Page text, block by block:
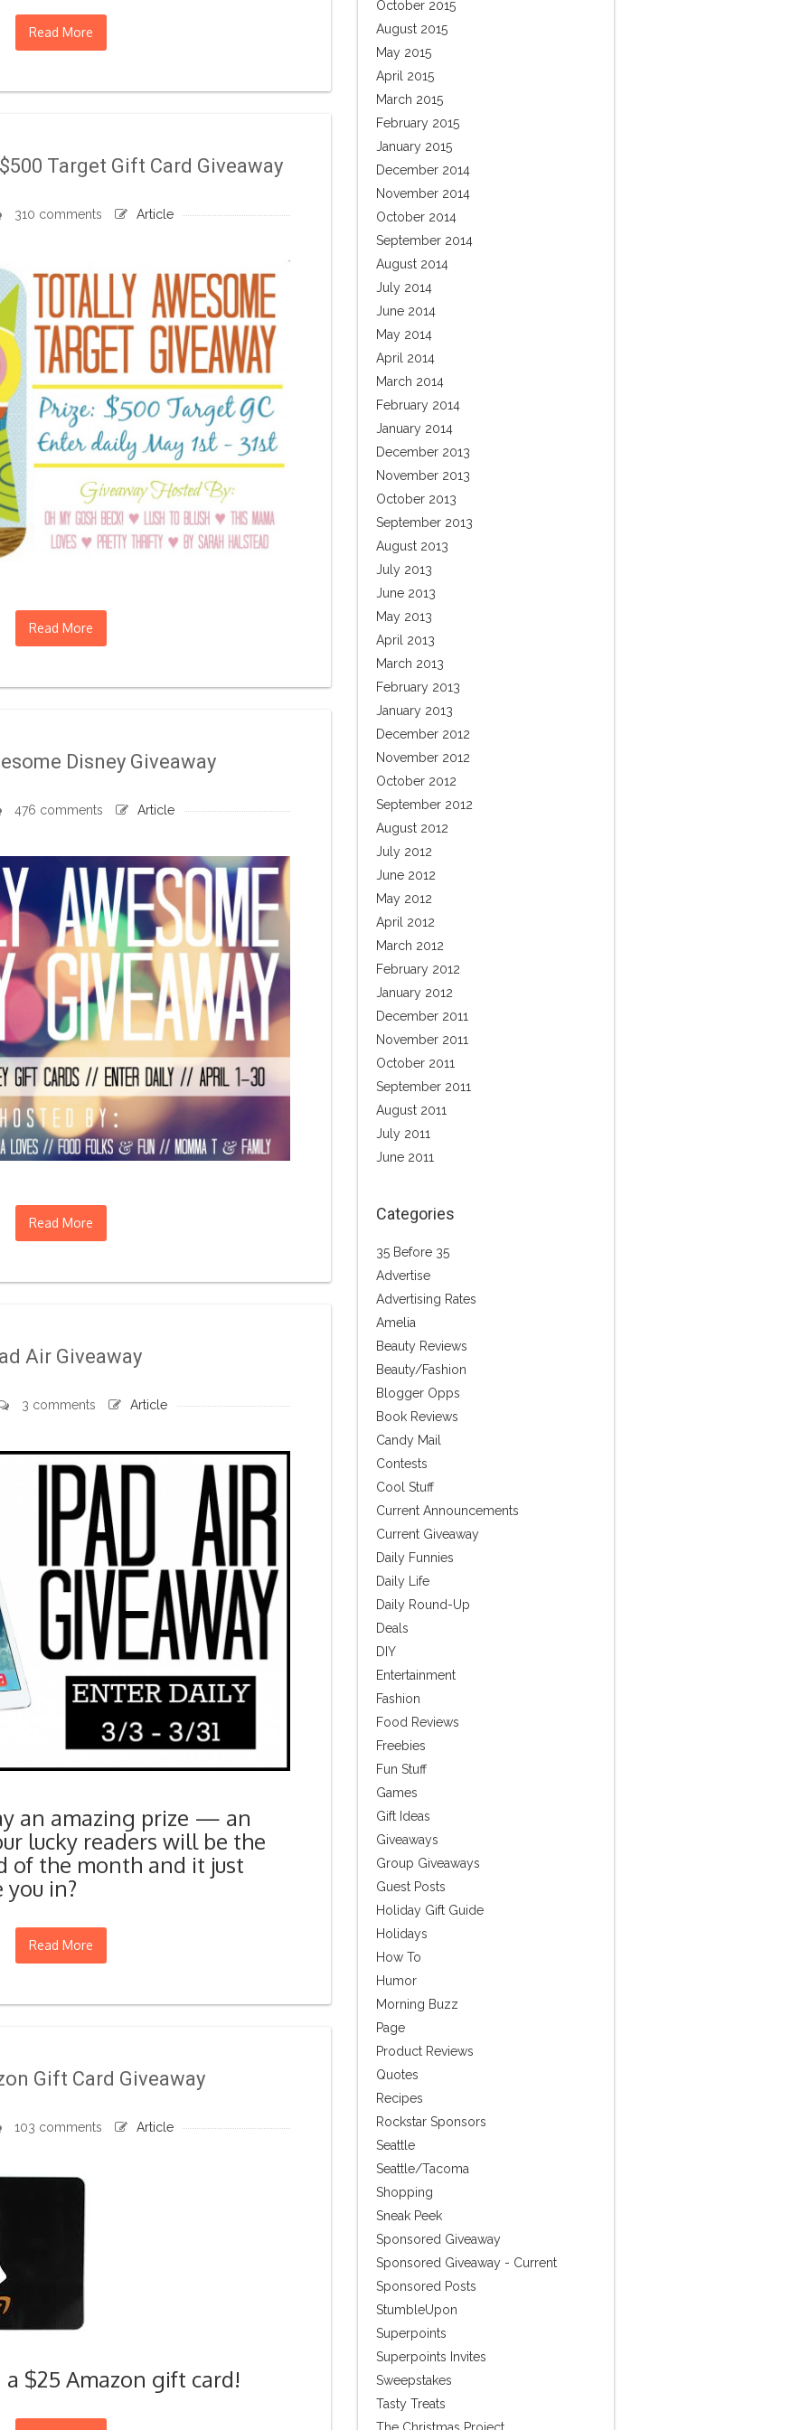
Read More
Target Gift Card Giveaway
310 comments Article
Read More
Disney Giveaway
476 comments Article
Read More
Air Giveaway
3 comments Article
an amazing prize — an
lucky readers will be the
of the month and it just
you in?
Read More
Gift Card Giveaway
103 comments Article
$25 Amazon gift card!
October 2015
August 2015
May 2015
April 2015
March 2015
February 2015
January 2015
December 2014
November 2014
October 2014
September 2014
August 2014
July 2014
June 2014
May 2014
April 2014
March 2014
February 2014
January 2014
December 2013
November 2013
October 2013
September 2013
August 2013
July 2013
June 2013
May 2013
April 2013
March 2013
February 2013
January 2013
December 2012
November 2012
October 2012
September 2012
August 2012
July 2012
June 2012
May 2012
April 2012
March 2012
February 2012
January 2012
December 2011
November 2011
October 2011
September 2011
August 2011
July 2011
June 2011
Categories
35 Before 35
Advertise
Advertising Rates
Amelia
Beauty Reviews
Beauty/Fashion
Blogger Opps
Book Reviews
Candy Mail
Contests
Cool Stuff
Current Announcements
Current Giveaway
Daily Funnies
Daily Life
Daily Round-Up
Deals
DIY
Entertainment
Fashion
Food Reviews
Freebies
Fun Stuff
Games
Gift Ideas
Giveaways
Group Giveaways
Guest Posts
Holiday Gift Guide
Holidays
How To
Humor
Morning Buzz
Page
Product Reviews
Quotes
Recipes
Rockstar Sponsors
Seattle
Seattle/Tacoma
Shopping
Sneak Peek
Sponsored Giveaway
Sponsored Giveaway - Current
Sponsored Posts
StumbleUpon
Superpoints
Superpoints Invites
Sweepstakes
Tasty Treats